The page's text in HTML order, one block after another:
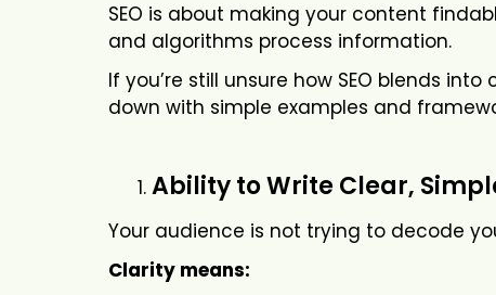
SEO is about making your content
and algorithms process information.
If you’re still unsure how SEO blends
down with simple examples and
Ability to Write Clear,
Your audience is not trying to decode
Clarity means: